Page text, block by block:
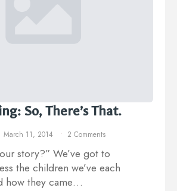
So, There’s That.
March 11, 2014 2 Comments
story?” We’ve got to
the children we’ve each
how they came…